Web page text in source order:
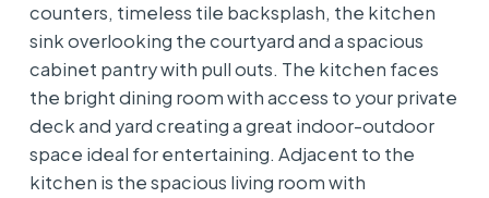
counters, timeless tile backsplash, the kitchen
sink overlooking the courtyard and a spacious
cabinet pantry with pull outs. The kitchen faces
the bright dining room with access to your private
deck and yard creating a great indoor-outdoor
space ideal for entertaining. Adjacent to the
kitchen is the spacious living room with